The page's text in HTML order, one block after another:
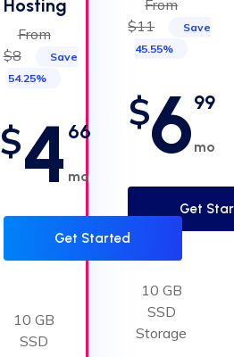
Hosting
From
$8
Save
54.25%
$4 66
mo
Get Started
10 GB
SSD
From
$11
Save
45.55%
$699
mo
Get
10 GB
SSD
Storage